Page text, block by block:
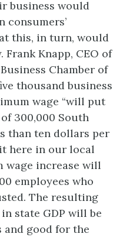
business would
consumers’
this, in turn, would
Knapp, CEO of
Chamber of
thousand business
wage “will put
300,000 South
than ten dollars per
here in our local
wage increase will
employees who
The resulting
state GDP will be
and good for the